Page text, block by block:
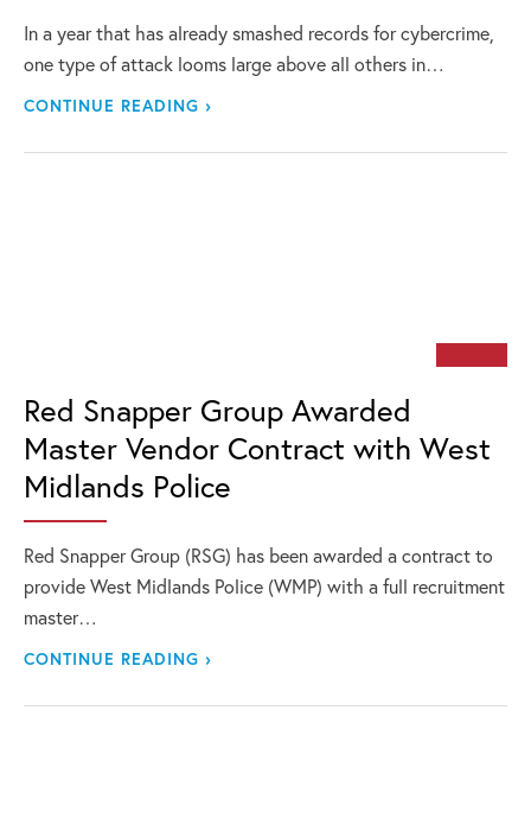
In a year that has already smashed records for cybercrime,
one type of attack looms large above all others in…
CONTINUE READING ›
Red Snapper Group Awarded
Master Vendor Contract with West
Midlands Police
Red Snapper Group (RSG) has been awarded a contract to
provide West Midlands Police (WMP) with a full recruitment
master…
CONTINUE READING ›